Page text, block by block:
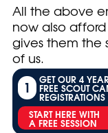
All the above
now also
gives them the
of us.
1 GET OUR 4
FREE SCOUT
REGISTRATIONS
START HERE WITH
A FREE SESSION